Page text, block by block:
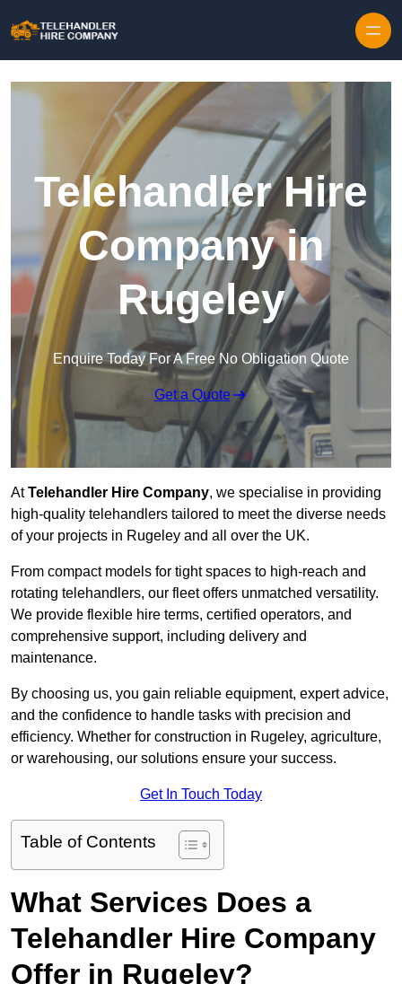
Telehandler Hire
Company in
Rugeley
Enquire Today For A Free No Obligation Quote
Get a Quote
AtTelehandler Hire Company, we specialise in providing
high-quality telehandlers tailored to meet the diverse needs
of your projects in Rugeley and all over the UK.
From compact models for tight spaces to high-reach and
rotating telehandlers, our fleet offers unmatched versatility.
We provide flexible hire terms, certified operators, and
comprehensive support, including delivery and
maintenance.
By choosing us, you gain reliable equipment, expert advice,
and the confidence to handle tasks with precision and
efficiency. Whether for construction in Rugeley, agriculture,
or warehousing, our solutions ensure your success.
Get In Touch Today
Table of Contents
What Services Does a
Telehandler Hire Company
Offer in Rugeley?